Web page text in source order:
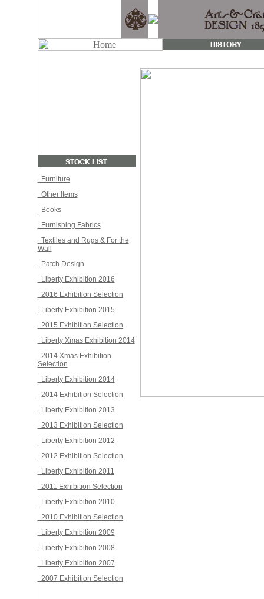
Furniture
Other Items
Books
Furnishing Fabrics
Textiles and Rugs & For the
Wall
Patch Design
Liberty Exhibition 2016
2016 Exhibition Selection
Liberty Exhibition 2015
2015 Exhibition Selection
Liberty Xmas Exhibition 2014
2014 Xmas Exhibition
Selection
Liberty Exhibition 2014
2014 Exhibition Selection
Liberty Exhibition 2013
2013 Exhibition Selection
Liberty Exhibition 2012
2012 Exhibition Selection
Liberty Exhibition 2011
2011 Exhibition Selection
Liberty Exhibition 2010
2010 Exhibition Selection
Liberty Exhibition 2009
Liberty Exhibition 2008
Liberty Exhibition 2007
2007 Exhibition Selection